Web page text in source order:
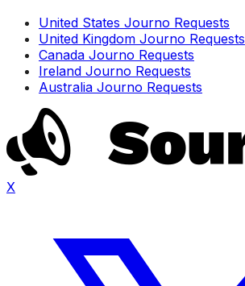
United States Journo Requests
United Kingdom Journo Requests
Canada Journo Requests
Ireland Journo Requests
Australia Journo Requests
X